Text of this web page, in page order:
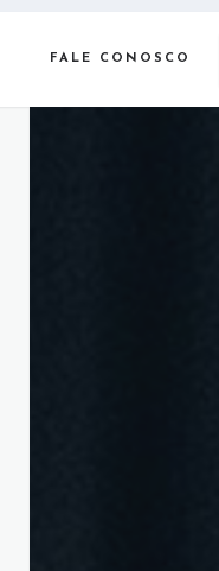
FALE CONOSCO